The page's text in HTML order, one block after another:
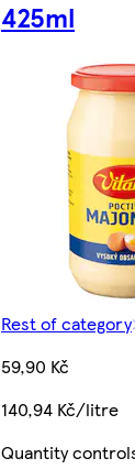
425ml
Rest of category
59,90 Kč
140,94 Kč/litre
Quantity